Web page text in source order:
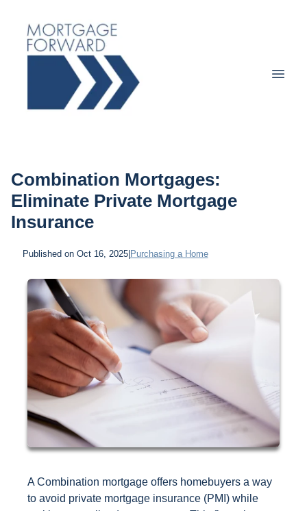
Combination Mortgages:
Eliminate Private Mortgage
Insurance
Published on Oct 16, 2025| Purchasing a Home
A Combination mortgage offers homebuyers a way
to avoid private mortgage insurance (PMI) while